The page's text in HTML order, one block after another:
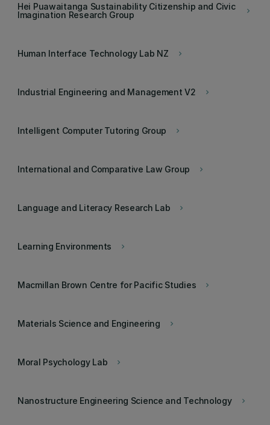
keyboard_arrow_right
Hei Puawaitanga Sustainability Citizenship and Civic
Imagination Research Group
keyboard_arrow_right
Human Interface Technology Lab NZ
keyboard_arrow_right
Industrial Engineering and Management V2
keyboard_arrow_right
Intelligent Computer Tutoring Group
keyboard_arrow_right
International and Comparative Law Group
keyboard_arrow_right
Language and Literacy Research Lab
keyboard_arrow_right
Learning Environments
keyboard_arrow_right
Macmillan Brown Centre for Pacific Studies
keyboard_arrow_right
Materials Science and Engineering
keyboard_arrow_right
Moral Psychology Lab
keyboard_arrow_right
Nanostructure Engineering Science and Technology